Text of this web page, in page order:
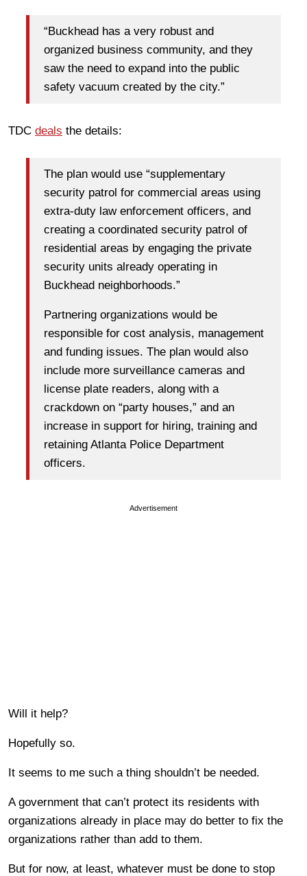
“Buckhead has a very robust and
organized business community, and they
saw the need to expand into the public
safety vacuum created by the city.”
TDC deals the details:
The plan would use “supplementary
security patrol for commercial areas using
extra-duty law enforcement officers, and
creating a coordinated security patrol of
residential areas by engaging the private
security units already operating in
Buckhead neighborhoods.”
Partnering organizations would be
responsible for cost analysis, management
and funding issues. The plan would also
include more surveillance cameras and
license plate readers, along with a
crackdown on “party houses,” and an
increase in support for hiring, training and
retaining Atlanta Police Department
officers.
Advertisement
Will it help?
Hopefully so.
It seems to me such a thing shouldn’t be needed.
A government that can’t protect its residents with
organizations already in place may do better to fix the
organizations rather than add to them.
But for now, at least, whatever must be done to stop